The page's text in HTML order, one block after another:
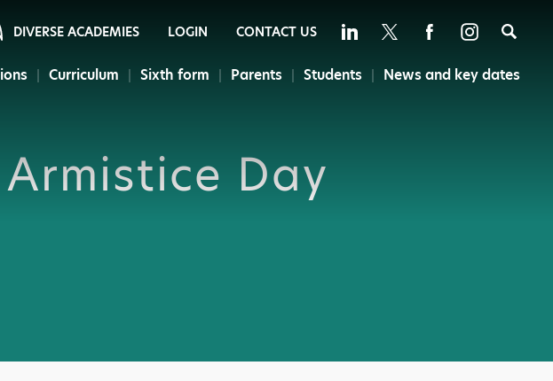
Curriculum Sixth form Parents Students News and key dates
DIVERSE ACADEMIES LOGIN CONTACT US
Day